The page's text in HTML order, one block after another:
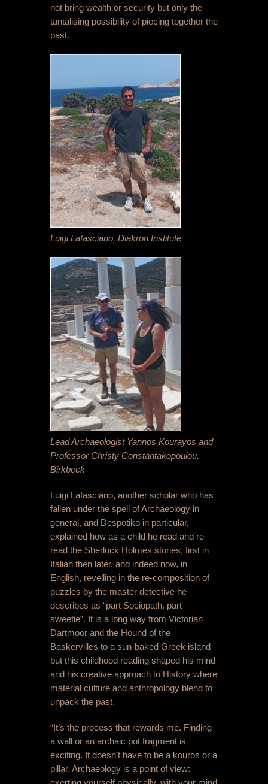
not bring wealth or security but only the
tantalising possibility of piecing together the
past.
Luigi Lafasciano, Diakron Institute
Lead Archaeologist Yannos Kourayos and
Professor Christy Constantakopoulou,
Birkbeck
Luigi Lafasciano, another scholar who has
fallen under the spell of Archaeology in
general, and Despotiko in particular,
explained how as a child he read and re-
read the Sherlock Holmes stories, first in
Italian then later, and indeed now, in
English, revelling in the re-composition of
puzzles by the master detective he
describes as “part Sociopath, part
sweetie”. It is a long way from Victorian
Dartmoor and the Hound of the
Baskervilles to a sun-baked Greek island
but this childhood reading shaped his mind
and his creative approach to History where
material culture and anthropology blend to
unpack the past.
“It’s the process that rewards me. Finding
a wall or an archaic pot fragment is
exciting. It doesn’t have to be a kouros or a
pillar. Archaeology is a point of view: